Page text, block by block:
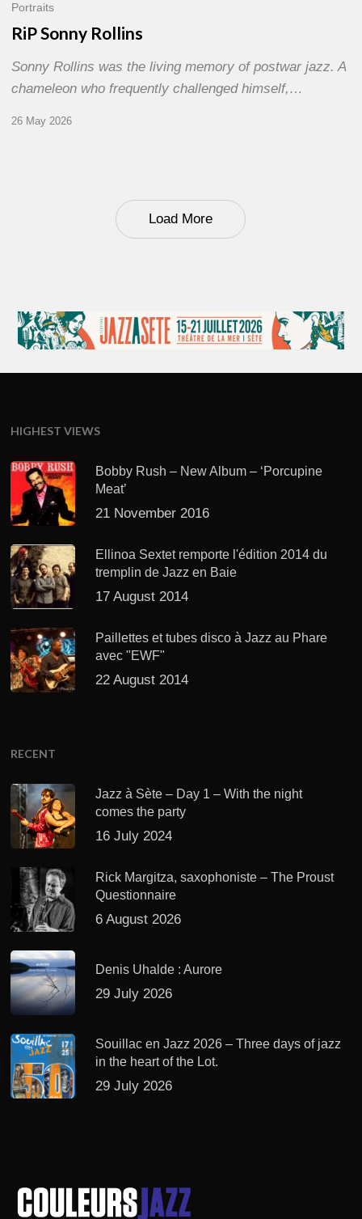
Portraits
RiP Sonny Rollins
Sonny Rollins was the living memory of postwar jazz. A
chameleon who frequently challenged himself,…
26 May 2026
Load More
HIGHEST VIEWS
Bobby Rush – New Album – ‘Porcupine
Meat’
21 November 2016
Ellinoa Sextet remporte l'édition 2014 du
tremplin de Jazz en Baie
17 August 2014
Paillettes et tubes disco à Jazz au Phare
avec "EWF"
22 August 2014
RECENT
Jazz à Sète – Day 1 – With the night
comes the party
16 July 2024
Rick Margitza, saxophoniste – The Proust
Questionnaire
6 August 2026
Denis Uhalde : Aurore
29 July 2026
Souillac en Jazz 2026 – Three days of jazz
in the heart of the Lot.
29 July 2026